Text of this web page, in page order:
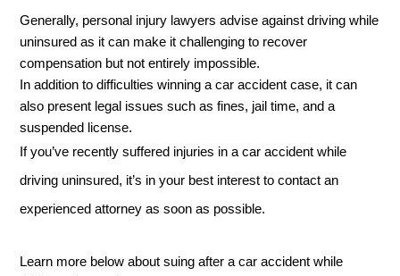
Generally, personal injury lawyers advise against driving while
uninsured as it can make it challenging to recover
compensation but not entirely impossible.
In addition to difficulties winning a car accident case, it can
also present legal issues such as fines, jail time, and a
suspended license.
If you’ve recently suffered injuries in a car accident while
driving uninsured, it’s in your best interest to contact an
experienced attorney as soon as possible.
Learn more below about suing after a car accident while